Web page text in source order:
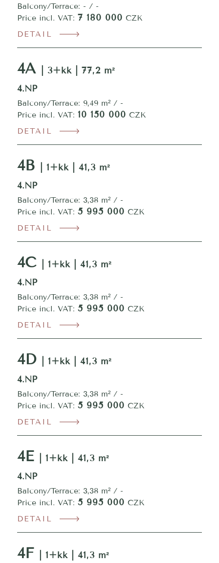
Balcony/Terrace: - / -
Price incl. VAT: 7 180 000 CZK
DETAIL
4A
| 3+kk | 77,2 m²
4.NP
Balcony/Terrace: 9,49 m² / -
Price incl. VAT: 10 150 000 CZK
DETAIL
4B
| 1+kk | 41,3 m²
4.NP
Balcony/Terrace: 3,38 m² / -
Price incl. VAT: 5 995 000 CZK
DETAIL
4C
| 1+kk | 41,3 m²
4.NP
Balcony/Terrace: 3,38 m² / -
Price incl. VAT: 5 995 000 CZK
DETAIL
4D
| 1+kk | 41,3 m²
4.NP
Balcony/Terrace: 3,38 m² / -
Price incl. VAT: 5 995 000 CZK
DETAIL
4E
| 1+kk | 41,3 m²
4.NP
Balcony/Terrace: 3,38 m² / -
Price incl. VAT: 5 995 000 CZK
DETAIL
4F
| 1+kk | 41,3 m²